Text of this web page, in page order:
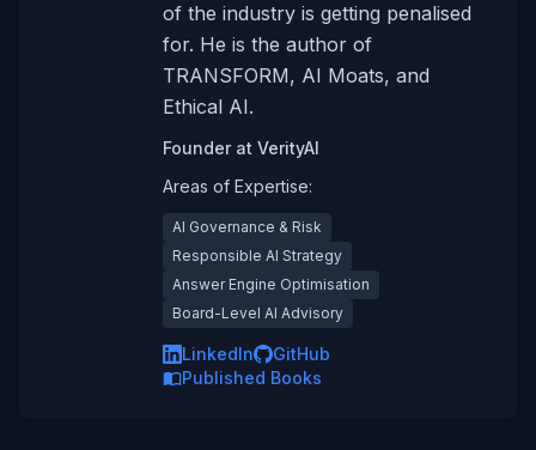
of the industry is getting penalised
for. He is the author of
TRANSFORM, AI Moats, and
Ethical AI.
Founderat VerityAI
Areas of Expertise:
AI Governance & Risk
Responsible AI Strategy
Answer Engine Optimisation
Board-Level AI Advisory
LinkedIn
GitHub
Published Books